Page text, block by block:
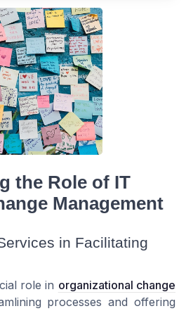
the Role of IT
Management
in Facilitating
role in organizational change
processes and offering